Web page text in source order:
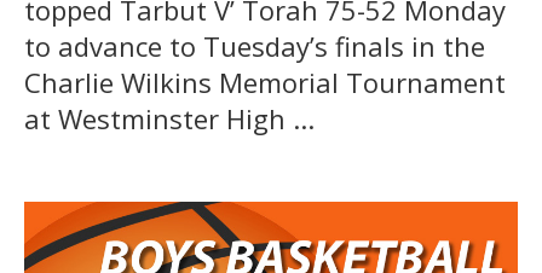
topped Tarbut V’ Torah 75-52 Monday
to advance to Tuesday’s finals in the
Charlie Wilkins Memorial Tournament
at Westminster High ...